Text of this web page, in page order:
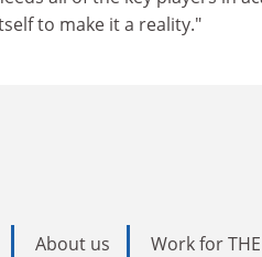
to make it a reality."
About us Work for THE